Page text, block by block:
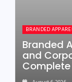
BRANDED
Branded
and